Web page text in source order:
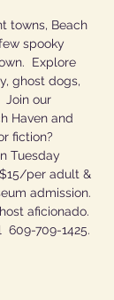
towns, Beach
spooky
Explore
ghost dogs,
Join our
Haven and
fiction?
Tuesday
per adult &
admission.
aficionado.
609-709-1425.